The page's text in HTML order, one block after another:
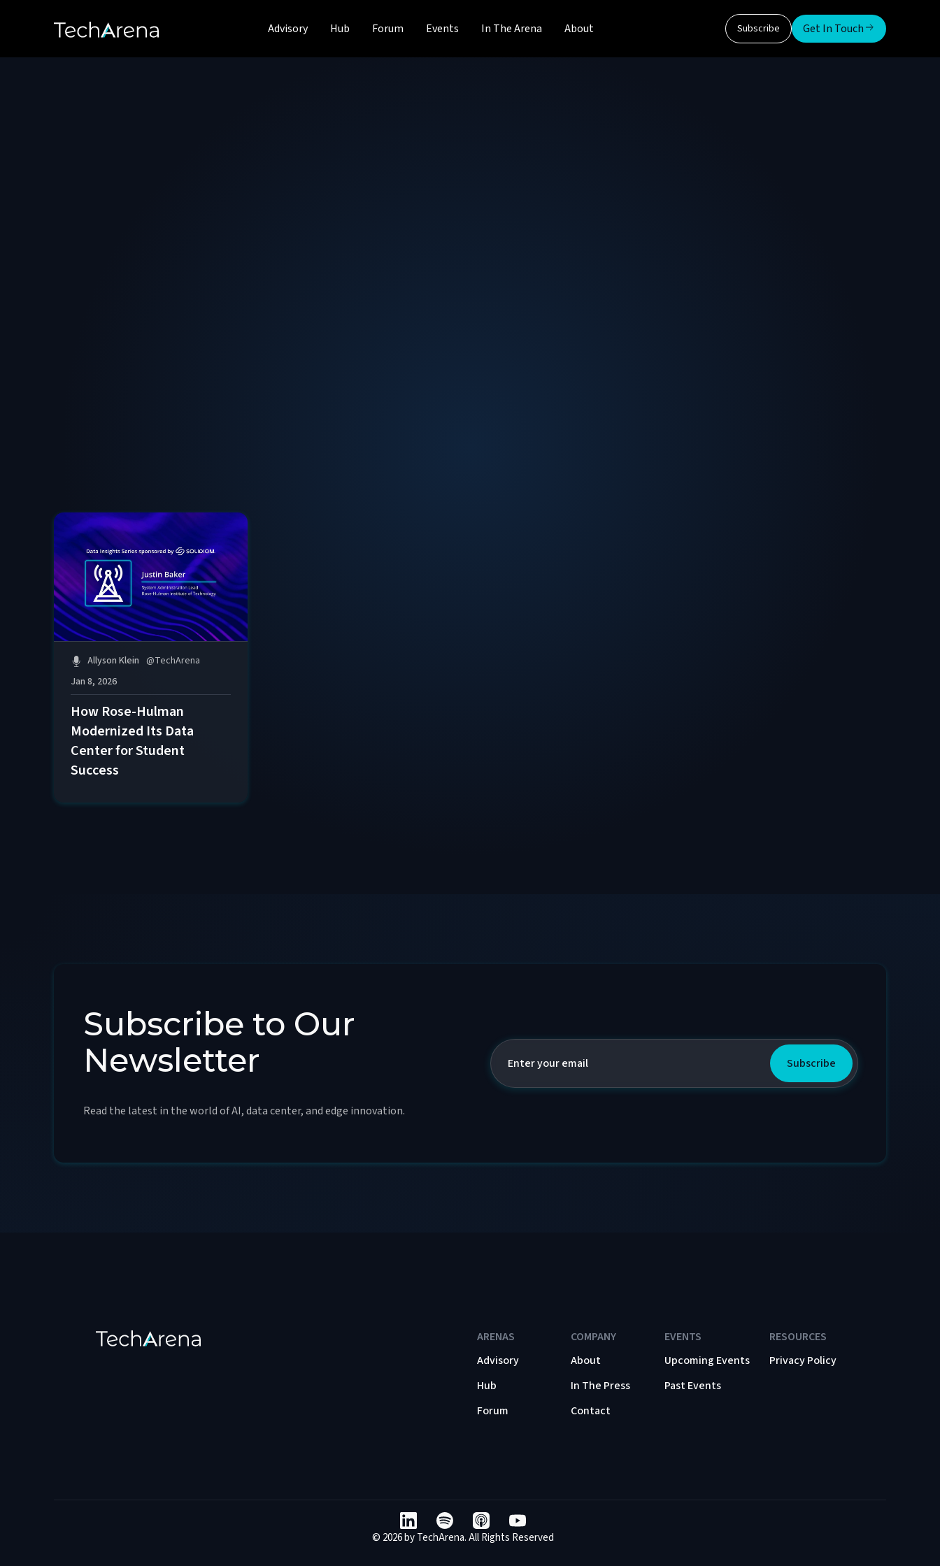
Advisory Hub Forum Events In The Arena About Subscribe Get In Touch
Allyson Klein @TechArena
Jan 8, 2026
How Rose-Hulman
Modernized Its Data
Center for Student
Success
Subscribe to Our
Newsletter
Read the latest in the world of AI, data center, and edge innovation.
ARENAS
Advisory
Hub
Forum
COMPANY
About
In The Press
Contact
EVENTS
Upcoming Events
Past Events
RESOURCES
Privacy Policy
© 2026 by TechArena. All Rights Reserved